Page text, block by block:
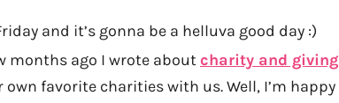
and it’s gonna be a helluva good day :)
months ago I wrote aboutcharity and giving
own favorite charities with us. Well, I’m happy